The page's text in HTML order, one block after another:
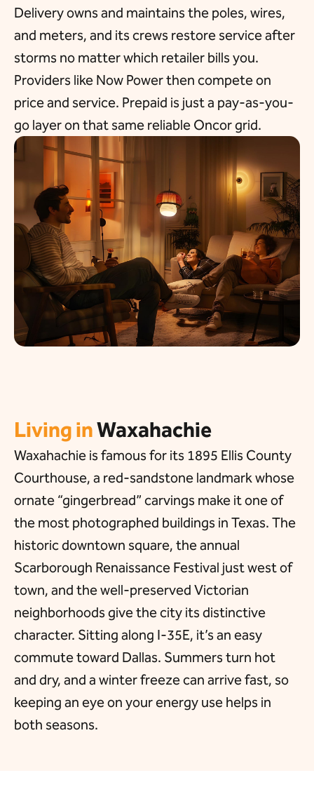
Delivery owns and maintains the poles, wires,
and meters, and its crews restore service after
storms no matter which retailer bills you.
Providers like Now Power then compete on
price and service. Prepaid is just a pay-as-you-
go layer on that same reliable Oncor grid.
Living inWaxahachie
Waxahachie is famous for its 1895 Ellis County
Courthouse, a red-sandstone landmark whose
ornate “gingerbread” carvings make it one of
the most photographed buildings in Texas. The
historic downtown square, the annual
Scarborough Renaissance Festival just west of
town, and the well-preserved Victorian
neighborhoods give the city its distinctive
character. Sitting along I-35E, it’s an easy
commute toward Dallas. Summers turn hot
and dry, and a winter freeze can arrive fast, so
keeping an eye on your energy use helps in
both seasons.